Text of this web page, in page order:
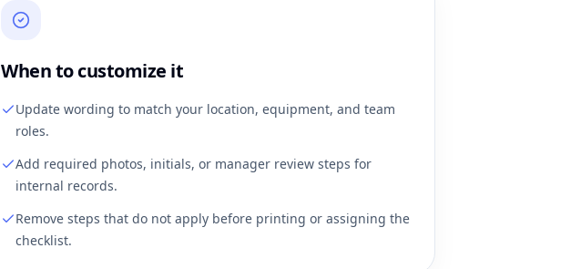
When to customize it
Update wording to match your location, equipment, and team
roles.
Add required photos, initials, or manager review steps for
internal records.
Remove steps that do not apply before printing or assigning the
checklist.